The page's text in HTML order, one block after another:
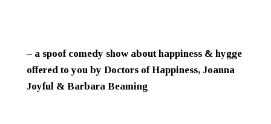
– a spoof comedy show about happiness & hygge
offered to you by Doctors of Happiness, Joanna
Joyful & Barbara Beaming